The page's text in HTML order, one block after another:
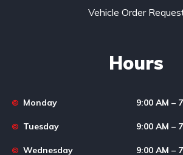
Vehicle Order
Hours
Monday
Tuesday
Wednesday
9:00 AM –
9:00 AM –
9:00 AM –